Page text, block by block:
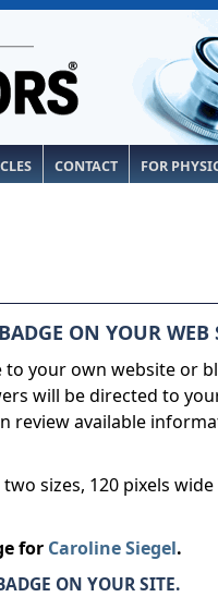
CONTACT FOR
ON YOUR WEB
your own website or
will be directed to
review available
sizes, 120 pixels wide
for Caroline Siegel.
ON YOUR SITE.